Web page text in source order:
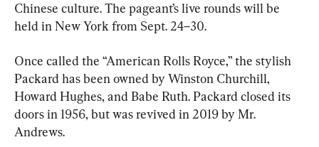
Chinese culture. The pageant’s live rounds will be
held in New York from Sept. 24–30.
Once called the “American Rolls Royce,” the stylish
Packard has been owned by Winston Churchill,
Howard Hughes, and Babe Ruth. Packard closed its
doors in 1956, but was revived in 2019 by Mr.
Andrews.